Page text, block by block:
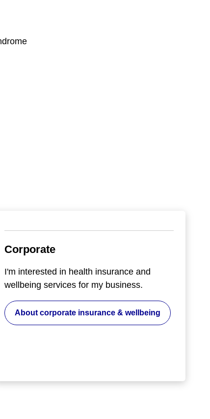
Corporate
I'm interested in health insurance and
wellbeing services for my business.
About corporate insurance & wellbeing